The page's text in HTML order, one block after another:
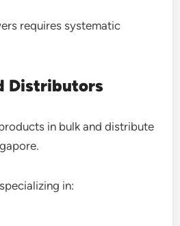
requires systematic
Distributors
in bulk and distribute
in: